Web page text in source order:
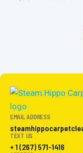
EMAIL ADDRESS
TEXT US
+ 1 (267) 571-1416